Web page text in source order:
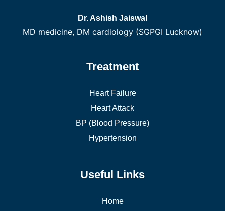
Dr. Ashish Jaiswal
MD medicine, DM cardiology (SGPGI Lucknow)
Treatment
Heart Failure
Heart Attack
BP (Blood Pressure)
Hypertension
Useful Links
Home